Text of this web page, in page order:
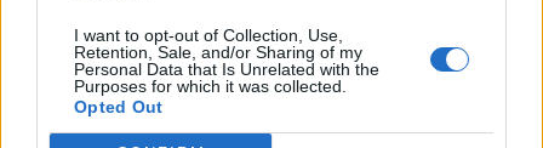
I want to opt-out of Collection, Use,
Retention, Sale, and/or Sharing of my
Personal Data that Is Unrelated with the
Purposes for which it was collected.
Opted Out